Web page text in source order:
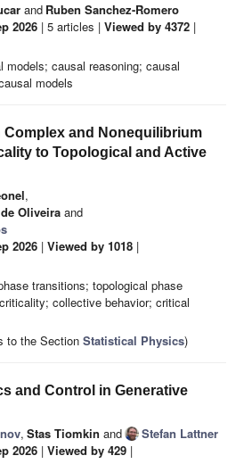
and Ruben Sanchez-Romero
2026 | 5 articles | Viewed by 4372 |
models; causal reasoning; causal
models
Complex and Nonequilibrium
to Topological and Active
,
Oliveira and
2026 | Viewed by 1018 |
transitions; topological phase
collective behavior; critical
to the Section Statistical Physics)
and Control in Generative
, Stas Tiomkin and
Stefan Lattner
2026 | Viewed by 429 |